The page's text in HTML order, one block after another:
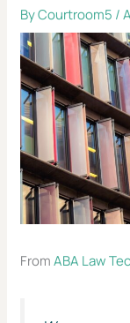
ByCourtroom5 /
FromABA Law